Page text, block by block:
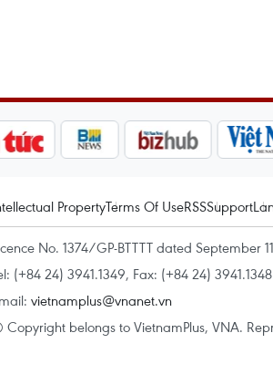
PropertyTerms Of UseRSSSupport
No. 1374/GP-BTTTT dated
(+84 24) 3941.1349, Fax: (+84 24) 3941.1348
vietnamplus@vnanet.vn
belongs to VietnamPlus, VNA.